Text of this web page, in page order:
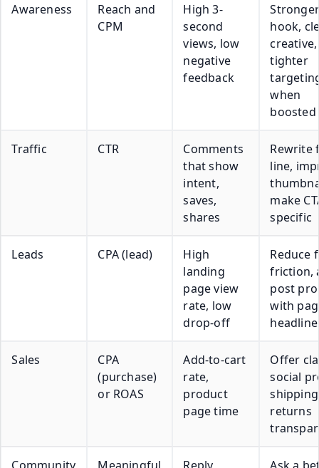
Awareness
Reach and
CPM
High 3-
second
views, low
negative
feedback
Stronger
hook,
creative,
tighter
when
boosted
Traffic CTR
Comments
that show
intent,
saves,
shares
Rewrite
line,
make
specific
Leads CPA (lead)
High
landing
page view
rate, low
drop-off
Reduce
friction,
post
with
headline
Sales
CPA
(purchase)
or ROAS
Add-to-cart
rate,
product
page time
Offer
social
returns